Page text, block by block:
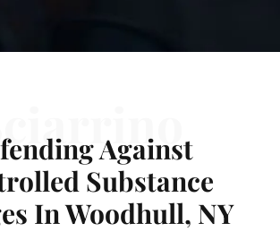
Against
Substance
In Woodhull, NY